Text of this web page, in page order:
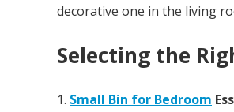
decorative one in the living
Selecting the
Small Bin for Bedroom